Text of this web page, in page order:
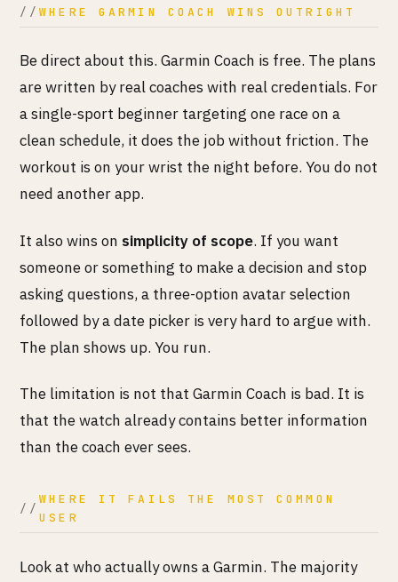
WHERE GARMIN COACH WINS OUTRIGHT
Be direct about this. Garmin Coach is free. The plans
are written by real coaches with real credentials. For
a single-sport beginner targeting one race on a
clean schedule, it does the job without friction. The
workout is on your wrist the night before. You do not
need another app.
It also wins on simplicity of scope. If you want
someone or something to make a decision and stop
asking questions, a three-option avatar selection
followed by a date picker is very hard to argue with.
The plan shows up. You run.
The limitation is not that Garmin Coach is bad. It is
that the watch already contains better information
than the coach ever sees.
WHERE IT FAILS THE MOST COMMON
USER
Look at who actually owns a Garmin. The majority